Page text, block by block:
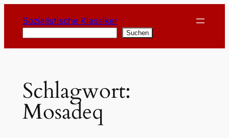
Inhalt
springen
Sozialistische Klassiker
Suchen
Schlagwort:
Mosadeq